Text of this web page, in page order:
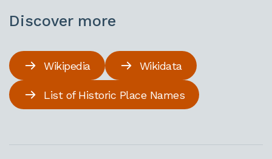
Discover more
Wikipedia Wikidata
List of Historic Place Names